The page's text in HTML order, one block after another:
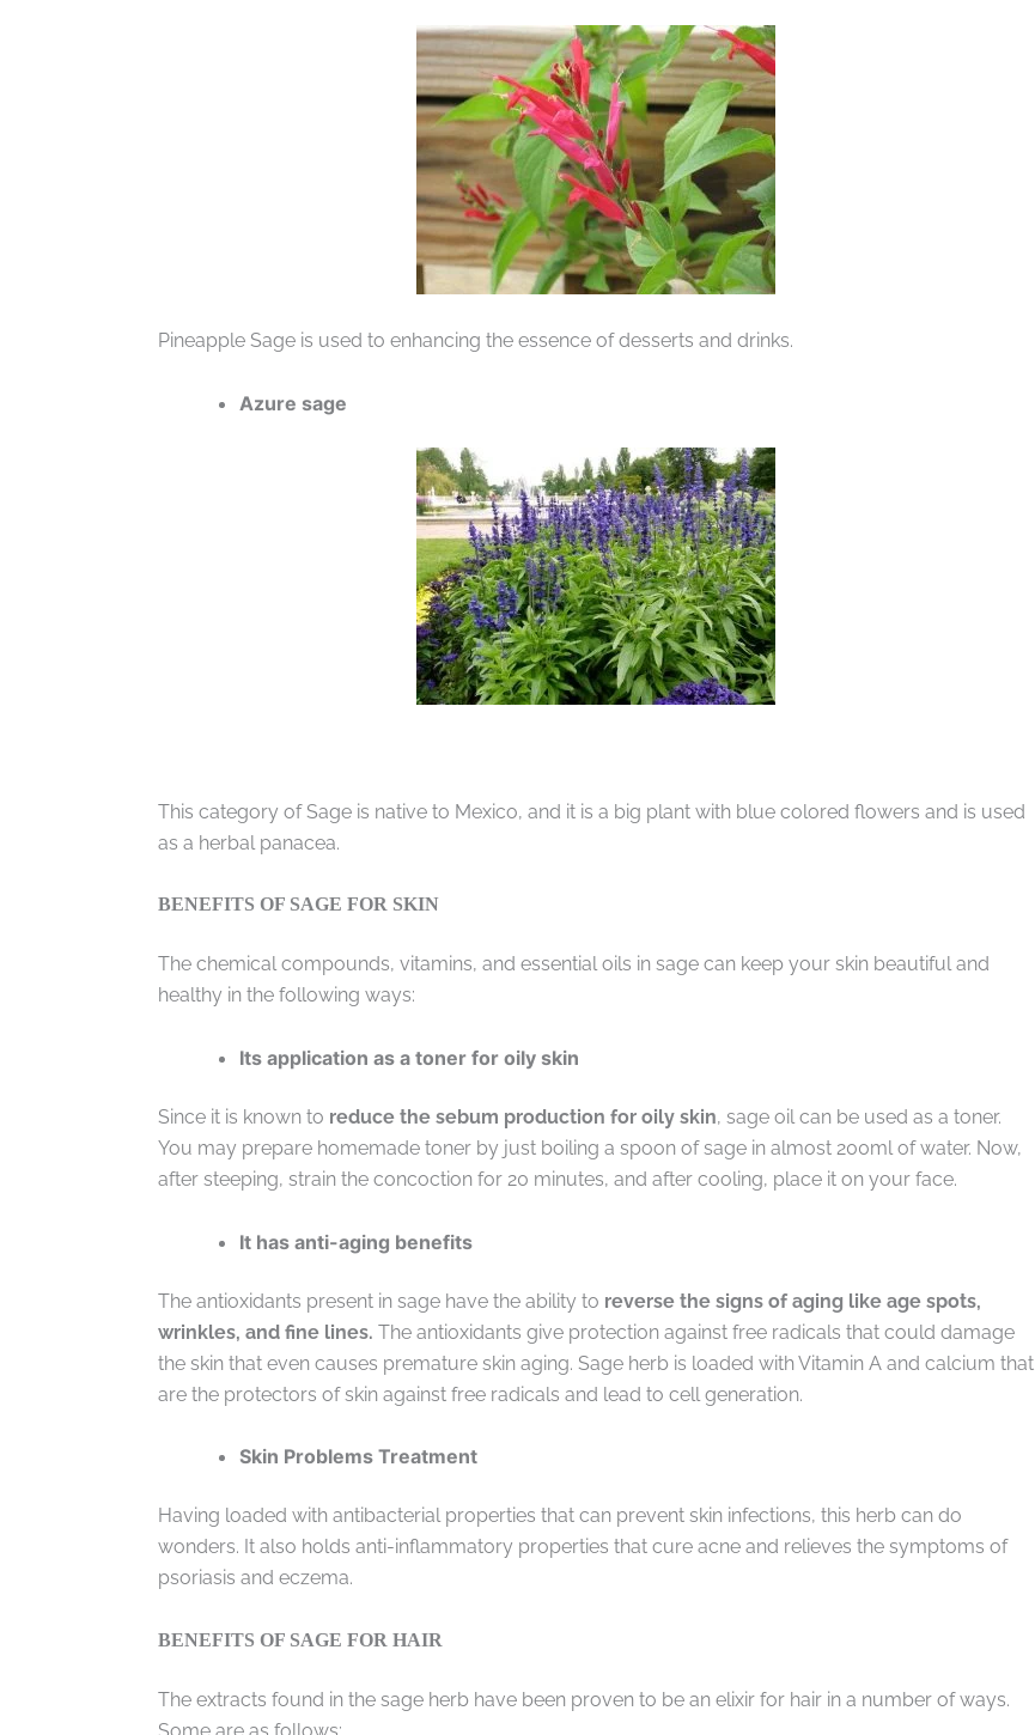
Pineapple Sage is used to enhancing the essence of desserts and drinks.
Azure sage
This category of Sage is native to Mexico, and it is a big plant with blue colored flowers and is used
as a herbal panacea.
BENEFITS OF SAGE FOR SKIN
The chemical compounds, vitamins, and essential oils in sage can keep your skin beautiful and
healthy in the following ways:
Its application as a toner for oily skin
Since it is known to reduce the sebum production for oily skin, sage oil can be used as a toner.
You may prepare homemade toner by just boiling a spoon of sage in almost 200ml of water. Now,
after steeping, strain the concoction for 20 minutes, and after cooling, place it on your face.
It has anti-aging benefits
The antioxidants present in sage have the ability to reverse the signs of aging like age spots,
wrinkles, and fine lines. The antioxidants give protection against free radicals that could damage
the skin that even causes premature skin aging. Sage herb is loaded with Vitamin A and calcium that
are the protectors of skin against free radicals and lead to cell generation.
Skin Problems Treatment
Having loaded with antibacterial properties that can prevent skin infections, this herb can do
wonders. It also holds anti-inflammatory properties that cure acne and relieves the symptoms of
psoriasis and eczema.
BENEFITS OF SAGE FOR HAIR
The extracts found in the sage herb have been proven to be an elixir for hair in a number of ways.